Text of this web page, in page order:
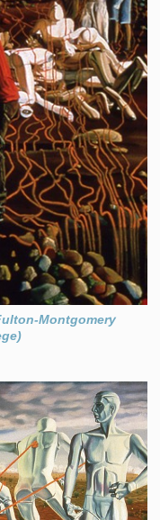
Montgomery